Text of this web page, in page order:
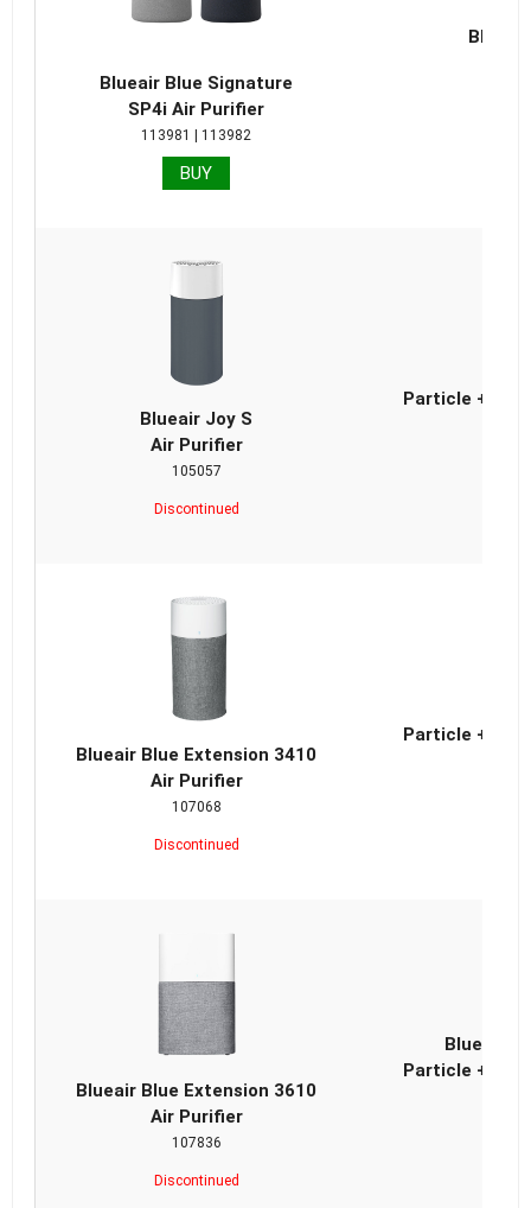
Blueair Blue Signature
SP4i Air Purifier
113981 | 113982
BUY
Blueair Joy S
Air Purifier
105057
Discontinued
Particle +
Blueair Blue Extension 3410
Air Purifier
107068
Discontinued
Particle +
Blueair Blue Extension 3610
Air Purifier
107836
Discontinued
Blueair
Particle +